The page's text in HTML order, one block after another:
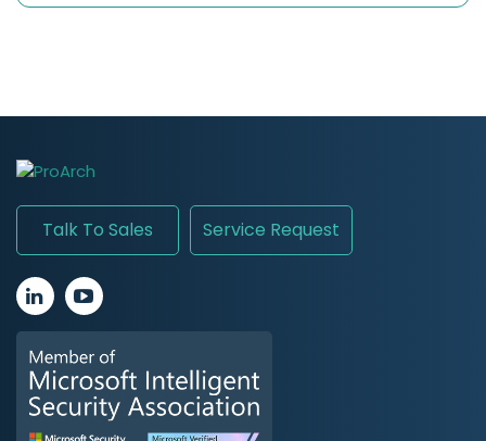
Talk To Sales Service Request